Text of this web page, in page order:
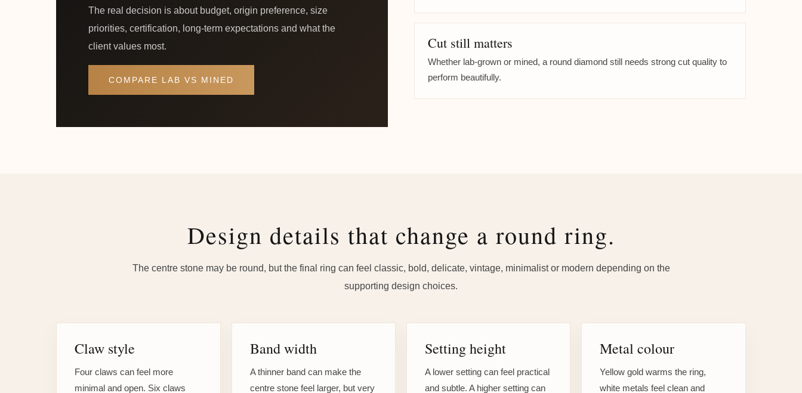
The real decision is about budget, origin preference, size
priorities, certification, long-term expectations and what the
client values most.
COMPARE LAB VS MINED
Cut still matters
Whether lab-grown or mined, a round diamond still needs strong cut quality to
perform beautifully.
Design details that change a round ring.
The centre stone may be round, but the final ring can feel classic, bold, delicate, vintage, minimalist or modern depending on the
supporting design choices.
Claw style
Four claws can feel more
minimal and open. Six claws
Band width
A thinner band can make the
centre stone feel larger, but very
Setting height
A lower setting can feel practical
and subtle. A higher setting can
Metal colour
Yellow gold warms the ring,
white metals feel clean and